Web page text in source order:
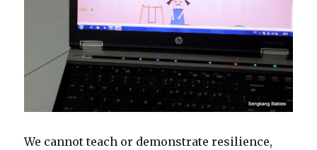
We cannot teach or demonstrate resilience,